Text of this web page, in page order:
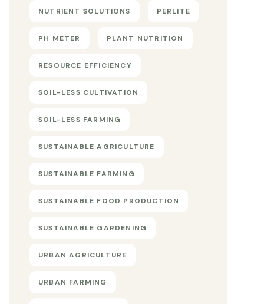
NUTRIENT SOLUTIONS PERLITE
PH METER PLANT NUTRITION
RESOURCE EFFICIENCY
SOIL-LESS CULTIVATION
SOIL-LESS FARMING
SUSTAINABLE AGRICULTURE
SUSTAINABLE FARMING
SUSTAINABLE FOOD PRODUCTION
SUSTAINABLE GARDENING
URBAN AGRICULTURE
URBAN FARMING